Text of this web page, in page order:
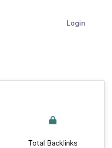
Login
Total Backlinks